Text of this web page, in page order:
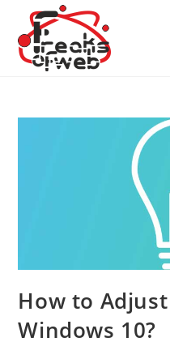
content
How to
Windows 10?